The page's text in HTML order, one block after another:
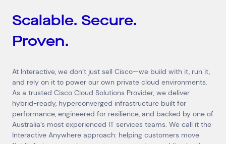
Scalable. Secure.
Proven.
At Interactive, we don’t just sell Cisco—we build with it, run it,
and rely on it to power our own private cloud environments.
As a trusted Cisco Cloud Solutions Provider, we deliver
hybrid-ready, hyperconverged infrastructure built for
performance, engineered for resilience, and backed by one of
Australia’s most experienced IT services teams. We call it the
Interactive Anywhere approach: helping customers move